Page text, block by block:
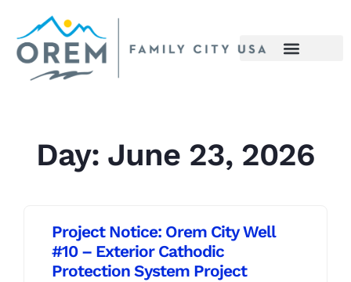
Day: June 23, 2026
Project Notice: Orem City Well
#10 – Exterior Cathodic
Protection System Project